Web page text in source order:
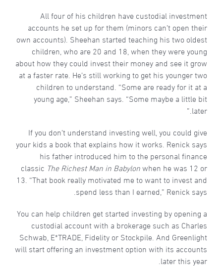
All four of his children have custodial investment
accounts he set up for them (minors can’t open their
own accounts). Sheehan started teaching his two oldest
children, who are 20 and 18, when they were young
about how they could invest their money and see it grow
at a faster rate. He’s still working to get his younger two
children to understand. “Some are ready for it at a
young age,” Sheehan says. “Some maybe a little bit
later.”
If you don’t understand investing well, you could give
your kids a book that explains how it works. Renick says
his father introduced him to the personal finance
classic The Richest Man in Babylonwhen he was 12 or
13. “That book really motivated me to want to invest and
spend less than I earned,” Renick says.
You can help children get started investing by opening a
custodial account with a brokerage such as Charles
Schwab, E*TRADE, Fidelity or Stockpile. And Greenlight
will start offering an investment option with its accounts
later this year.